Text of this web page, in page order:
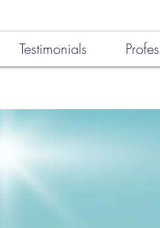
Testimonials